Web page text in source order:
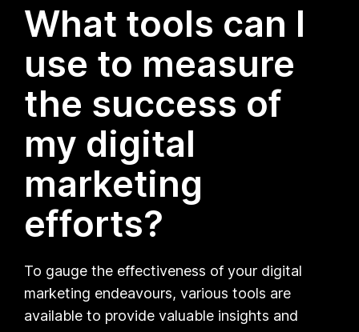
What tools can I
use to measure
the success of
my digital
marketing
efforts?
To gauge the effectiveness of your digital
marketing endeavours, various tools are
available to provide valuable insights and